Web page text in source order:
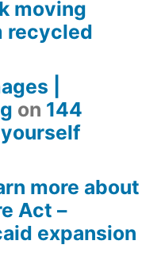
moving
recycled
|
on 144
more about
Act –
expansion